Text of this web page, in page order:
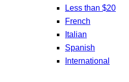
Less than $20
French
Italian
Spanish
International